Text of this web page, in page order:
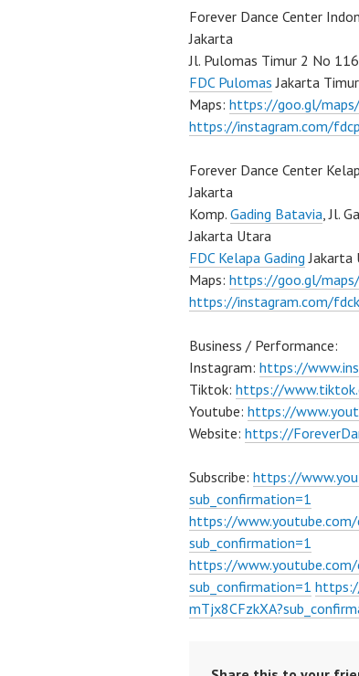
Forever Dance Center
Jakarta
Jl. Pulomas Timur 2 No
FDC Pulomas Jakarta
Maps: https://goo.gl/
https://instagram.com/
Forever Dance Center
Jakarta
Komp. Gading Batavia, Jl.
Jakarta Utara
FDC Kelapa Gading Jakarta
Maps: https://goo.gl/maps/
https://instagram.com/
Business / Performance:
Instagram: https://
Tiktok: https://
Youtube: https://
Website: https://
Subscribe: https://
sub_confirmation=1
https://www.youtube.com/
sub_confirmation=1
https://www.youtube.com/
sub_confirmation=1